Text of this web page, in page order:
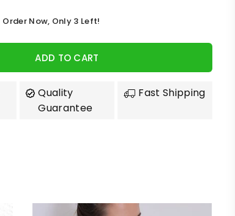
Order Now, Only 3 Left!
ADD TO CART
Quality
Guarantee
Fast Shipping